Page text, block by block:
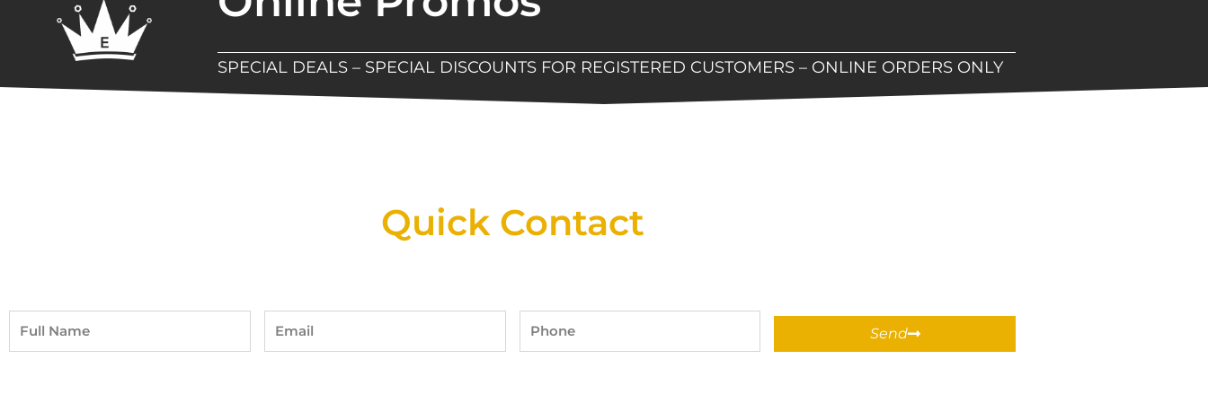
SPECIAL DEALS – SPECIAL DISCOUNTS FOR REGISTERED CUSTOMERS – ONLINE ORDERS ONLY
Quick Contact
Full
Name
Email Phone
Send